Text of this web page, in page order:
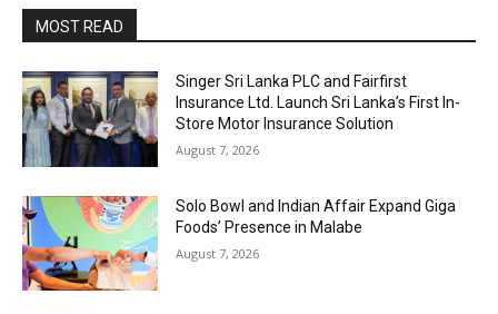
MOST READ
Singer Sri Lanka PLC and Fairfirst
Insurance Ltd. Launch Sri Lanka’s First In-
Store Motor Insurance Solution
August 7, 2026
Solo Bowl and Indian Affair Expand Giga
Foods’ Presence in Malabe
August 7, 2026